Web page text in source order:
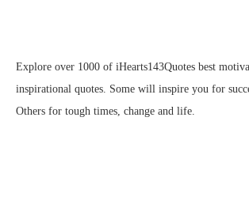
Explore over 1000 of iHearts143Quotes best
inspirational quotes. Some will inspire you for
Others for tough times, change and life.